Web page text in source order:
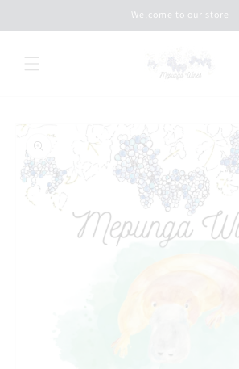
Welcome to our store
Skip to
product
information